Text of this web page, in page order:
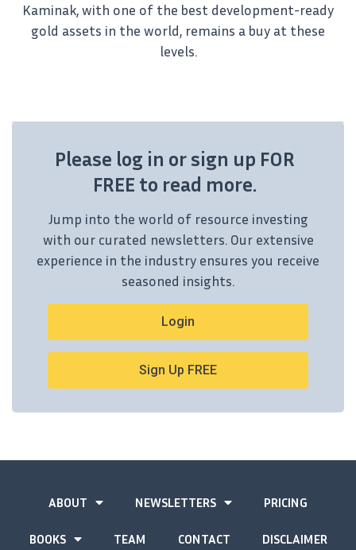
Kaminak, with one of the best development-ready
gold assets in the world, remains a buy at these
levels.
Please log in or sign up FOR
FREE to read more.
Jump into the world of resource investing
with our curated newsletters. Our extensive
experience in the industry ensures you receive
seasoned insights.
Login
Sign Up FREE
ABOUT NEWSLETTERS PRICING
BOOKS TEAM CONTACT DISCLAIMER